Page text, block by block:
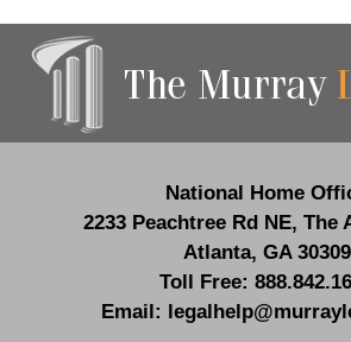
National Home
2233 Peachtree Rd NE, The
Atlanta, GA 30309
Toll Free:
Email: